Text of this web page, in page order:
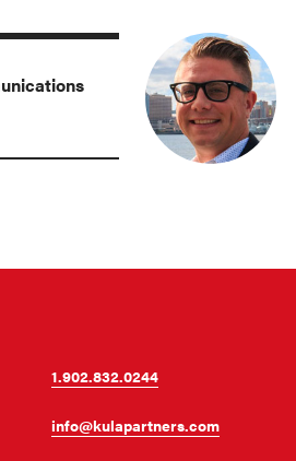
1.902.832.0244
info@kulapartners.com